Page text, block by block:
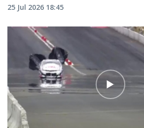
25 Jul 2026 18:45